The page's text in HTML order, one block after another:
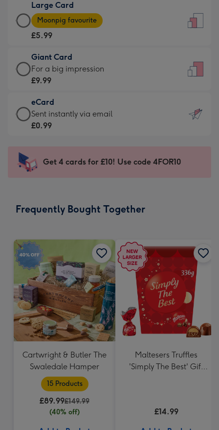
£3.99
-
For
little
messages
-
132
x
185
Large Card
Large
Card
-
£5.99
-
Moonpig
-
Dimensions:
205
mm
Moonpig favourite
£5.99
Giant Card
Giant
Card
£9.99
-
For
impression
-
x
For a big impression
£9.99
eCard
eCard
-
Sent
instantly
Sent instantly via email
£0.99
Get 4 cards for £10! Use code 4FOR10
Frequently Bought Together
Cartwright & Butler The
Swaledale Hamper
15 Products
£89.99£149.99
(40% off)
Maltesers Truffles
'Simply The Best' Gift
£14.99